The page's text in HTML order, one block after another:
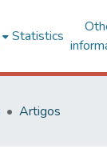
Statistics
Artigos